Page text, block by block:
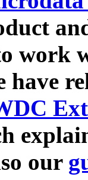
work
have
our